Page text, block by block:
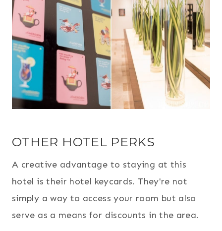
OTHER HOTEL PERKS
A creative advantage to staying at this
hotel is their hotel keycards. They're not
simply a way to access your room but also
serve as a means for discounts in the area.